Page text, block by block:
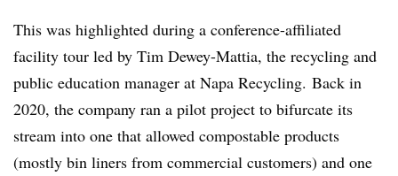
This was highlighted during a conference-affiliated
facility tour led by Tim Dewey-Mattia, the recycling and
public education manager at Napa Recycling. Back in
2020, the company ran a pilot project to bifurcate its
stream into one that allowed compostable products
(mostly bin liners from commercial customers) and one